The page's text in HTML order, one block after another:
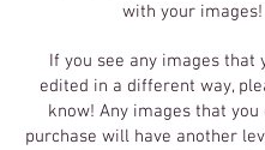
with your images!
If you see any images that
edited in a different way,
know! Any images that you
purchase will have another